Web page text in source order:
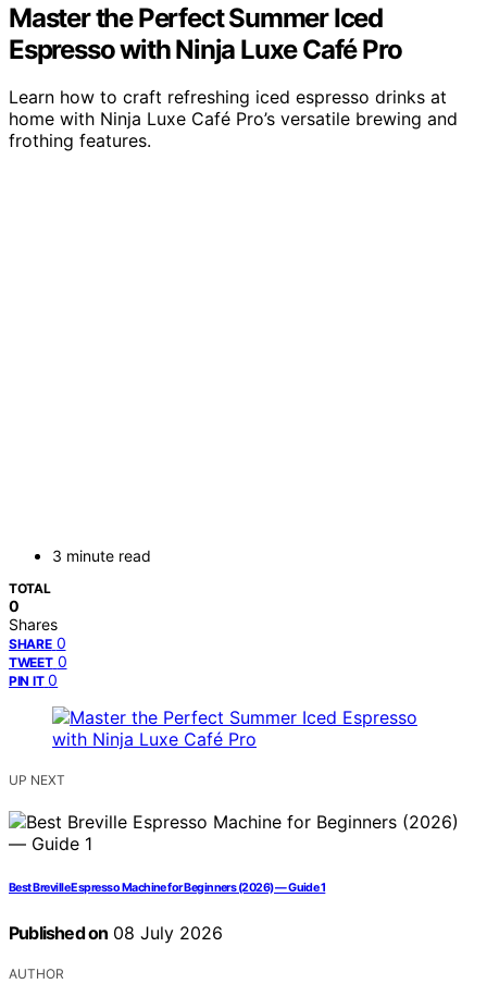
Master the Perfect Summer Iced
Espresso with Ninja Luxe Café Pro
Learn how to craft refreshing iced espresso drinks at
home with Ninja Luxe Café Pro’s versatile brewing and
frothing features.
3 minute read
TOTAL
0
Shares
SHARE 0
TWEET 0
PIN IT 0
UP NEXT
Best Breville Espresso Machine for Beginners (2026) — Guide 1
Published on 08 July 2026
AUTHOR